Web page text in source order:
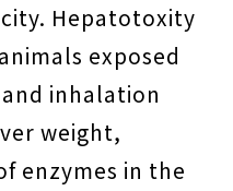
Hepatotoxity
exposed
inhalation
weight,
enzymes in the